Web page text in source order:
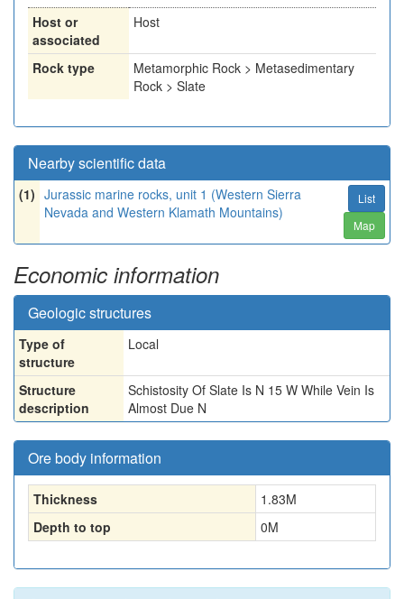
Host or
associated
Host
Rock type
Metamorphic Rock > Metasedimentary
Rock > Slate
Nearby scientific data
(1) Jurassic marine rocks, unit 1 (Western Sierra
Nevada and Western Klamath Mountains)
List
Map
Economic information
Geologic structures
Type of
structure
Local
Structure
description
Schistosity Of Slate Is N 15 W While Vein Is
Almost Due N
Ore body information
Thickness 1.83M
Depth to top
0M